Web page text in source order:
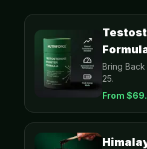
Bring
25.
From $